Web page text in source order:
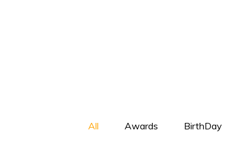
All Awards BirthDay